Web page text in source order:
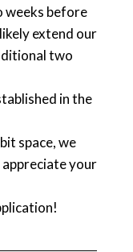
weeks before
extend our
two
in the
space, we
your